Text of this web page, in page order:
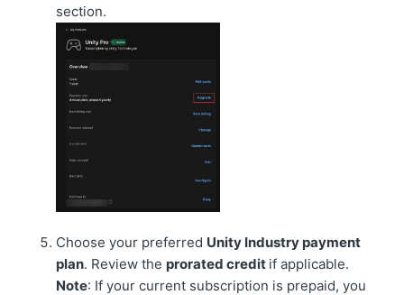
section.
Choose your preferred Unity Industry payment
plan. Review the prorated credit if applicable.
Note: If your current subscription is prepaid, you